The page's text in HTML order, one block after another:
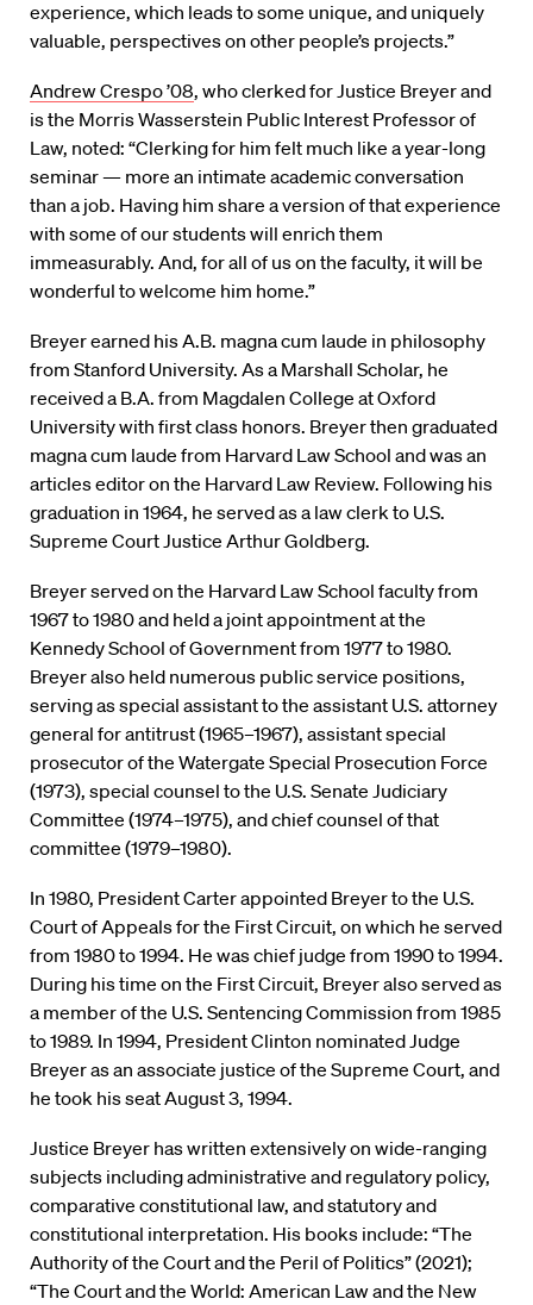
experience, which leads to some unique, and uniquely
valuable, perspectives on other people’s projects.”
Andrew Crespo ’08, who clerked for Justice Breyer and
is the Morris Wasserstein Public Interest Professor of
Law, noted: “Clerking for him felt much like a year-long
seminar — more an intimate academic conversation
than a job. Having him share a version of that experience
with some of our students will enrich them
immeasurably. And, for all of us on the faculty, it will be
wonderful to welcome him home.”
Breyer earned his A.B. magna cum laude in philosophy
from Stanford University. As a Marshall Scholar, he
received a B.A. from Magdalen College at Oxford
University with first class honors. Breyer then graduated
magna cum laude from Harvard Law School and was an
articles editor on the Harvard Law Review. Following his
graduation in 1964, he served as a law clerk to U.S.
Supreme Court Justice Arthur Goldberg.
Breyer served on the Harvard Law School faculty from
1967 to 1980 and held a joint appointment at the
Kennedy School of Government from 1977 to 1980.
Breyer also held numerous public service positions,
serving as special assistant to the assistant U.S. attorney
general for antitrust (1965–1967), assistant special
prosecutor of the Watergate Special Prosecution Force
(1973), special counsel to the U.S. Senate Judiciary
Committee (1974–1975), and chief counsel of that
committee (1979–1980).
In 1980, President Carter appointed Breyer to the U.S.
Court of Appeals for the First Circuit, on which he served
from 1980 to 1994. He was chief judge from 1990 to 1994.
During his time on the First Circuit, Breyer also served as
a member of the U.S. Sentencing Commission from 1985
to 1989. In 1994, President Clinton nominated Judge
Breyer as an associate justice of the Supreme Court, and
he took his seat August 3, 1994.
Justice Breyer has written extensively on wide-ranging
subjects including administrative and regulatory policy,
comparative constitutional law, and statutory and
constitutional interpretation. His books include: “The
Authority of the Court and the Peril of Politics” (2021);
“The Court and the World: American Law and the New